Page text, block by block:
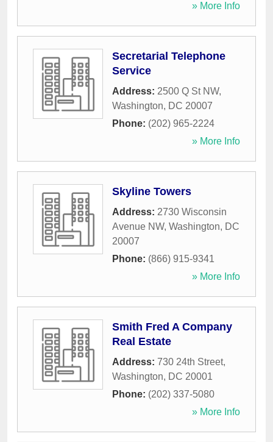
» More Info
Secretarial Telephone
Service
Address: 2500 Q St NW,
Washington, DC 20007
Phone: (202) 965-2224
» More Info
Skyline Towers
Address: 2730 Wisconsin
Avenue NW, Washington, DC
20007
Phone: (866) 915-9341
» More Info
Smith Fred A Company
Real Estate
Address: 730 24th Street,
Washington, DC 20001
Phone: (202) 337-5080
» More Info